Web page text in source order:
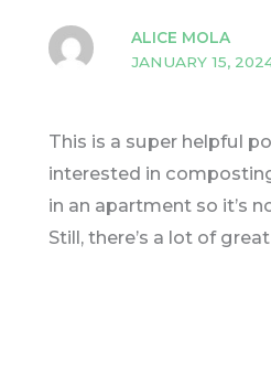
ALICE MOLA
JANUARY 15,
This is a super helpful
interested in
in an apartment so it’s
Still, there’s a lot of